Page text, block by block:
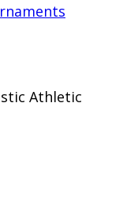
Athletic